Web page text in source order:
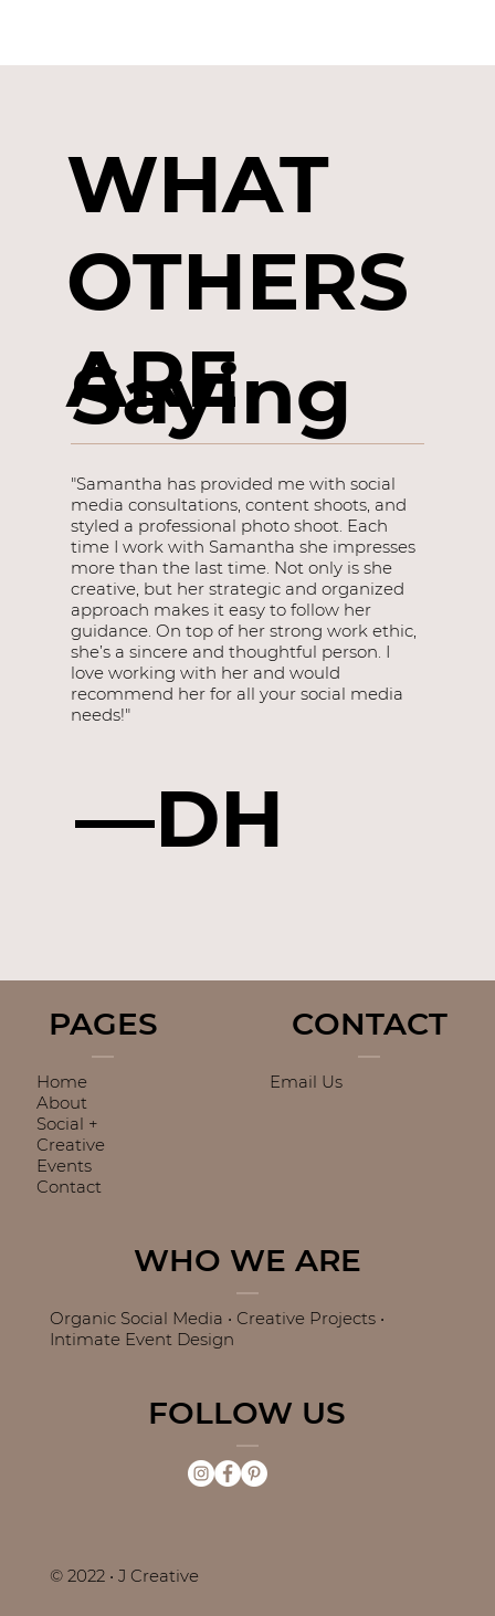
WHAT
OTHERS
ARE
Saying
"Samantha has provided me with social
media consultations, content shoots, and
styled a professional photo shoot. Each
time I work with Samantha she impresses
more than the last time. Not only is she
creative, but her strategic and organized
approach makes it easy to follow her
guidance. On top of her strong work ethic,
she’s a sincere and thoughtful person. I
love working with her and would
recommend her for all your social media
needs!"
—DH
PAGES
Home
About
Social +
Creative
Events
Contact
CONTACT
Email Us
WHO WE ARE
Organic Social Media • Creative Projects •
Intimate Event Design
FOLLOW US
© 2022 • J Creative